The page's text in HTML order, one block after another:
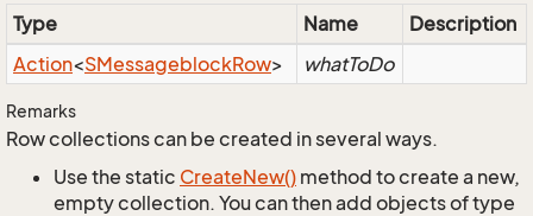
Type Name
Description
Action<SMessageblockRow> whatToDo
Remarks
Row collections can be created in several ways.
Use the static CreateNew() method to create a new,
empty collection. You can then add objects of type